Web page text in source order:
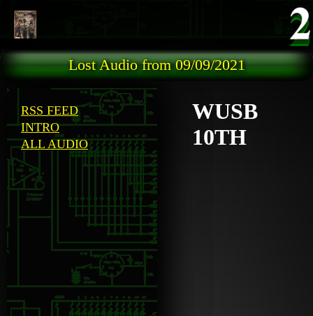
Lost Audio from 09/09/2021
RSS FEED
INTRO
ALL AUDIO
WUSB
10TH